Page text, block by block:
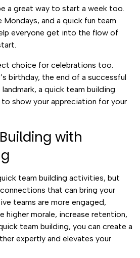
a great way to start a week too.
and a quick fun team
everyone get into the flow of
choice for celebrations too.
birthday, the end of a successful
a quick team building
show your appreciation for your
with
team building activities, but
that can bring your
teams are more engaged,
higher morale, increase retention,
team building, you can create a
expertly and elevates your